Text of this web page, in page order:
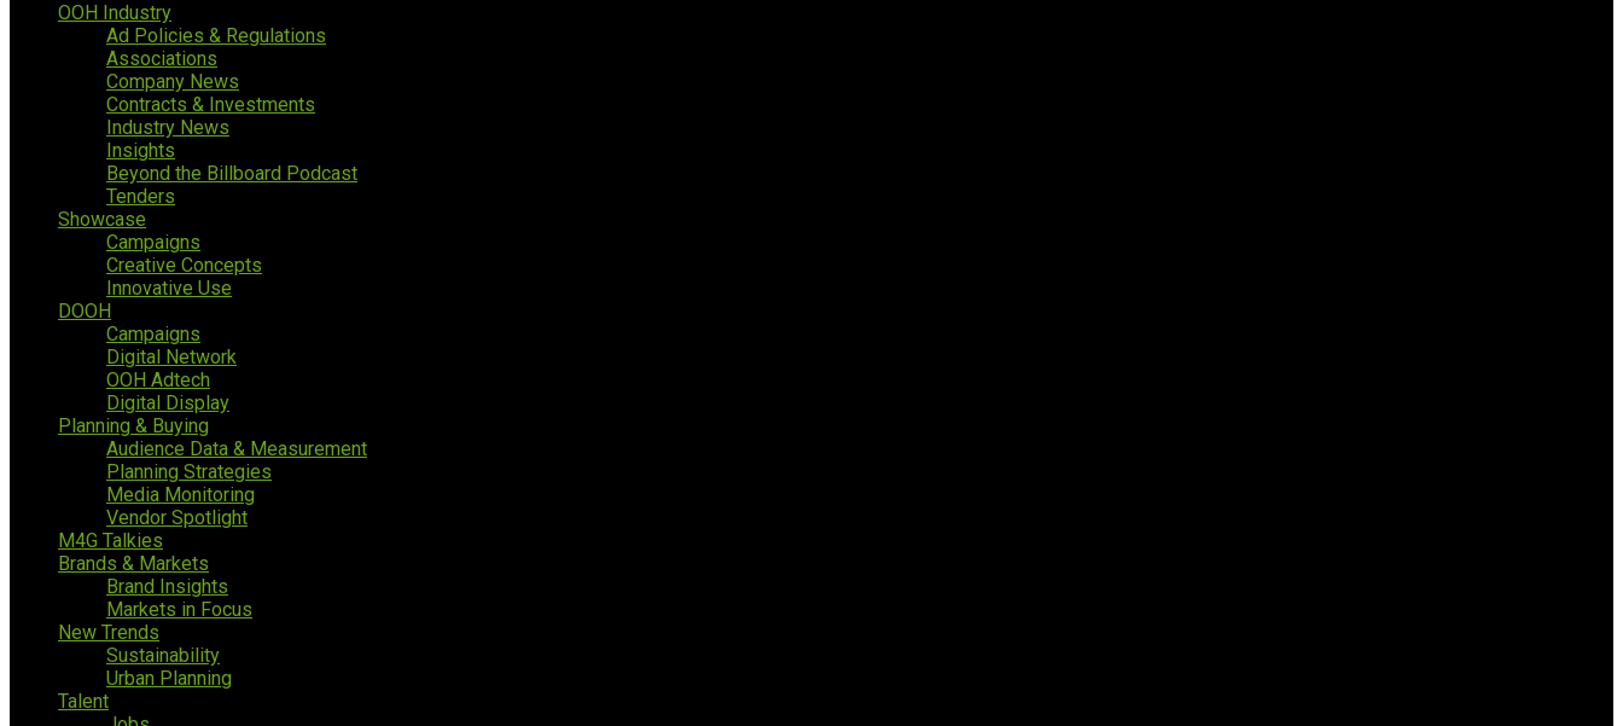
OOH Industry
Ad Policies & Regulations
Associations
Company News
Contracts & Investments
Industry News
Insights
Beyond the Billboard Podcast
Tenders
Showcase
Campaigns
Creative Concepts
Innovative Use
DOOH
Campaigns
Digital Network
OOH Adtech
Digital Display
Planning & Buying
Audience Data & Measurement
Planning Strategies
Media Monitoring
Vendor Spotlight
M4G Talkies
Brands & Markets
Brand Insights
Markets in Focus
New Trends
Sustainability
Urban Planning
Talent